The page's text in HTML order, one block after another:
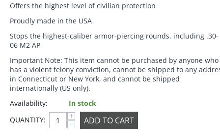
Offers the highest level of civilian protection
Proudly made in the USA
Stops the highest-caliber armor-piercing rounds, including .30-
06 M2 AP
Important Note: This item cannot be purchased by anyone who
has a violent felony conviction, cannot be shipped to any
in Connecticut or New York, and cannot be shipped
internationally (US only).
Availability:
In stock
QUANTITY:
+
− ADD TO CART